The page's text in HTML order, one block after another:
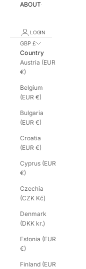
ABOUT
LOGIN
GBP £
Country
Austria (EUR
€)
Belgium
(EUR €)
Bulgaria
(EUR €)
Croatia
(EUR €)
Cyprus (EUR
€)
Czechia
(CZK Kč)
Denmark
(DKK kr.)
Estonia (EUR
€)
Finland (EUR